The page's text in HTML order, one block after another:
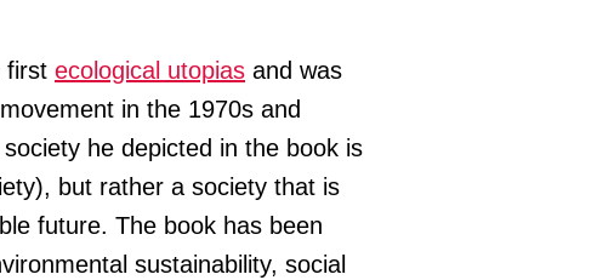
first ecological utopias and was
in the 1970s and
he depicted in the book is
but rather a society that is
future. The book has been
sustainability, social